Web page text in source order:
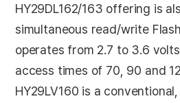
HY29DL162/163 offering is
simultaneous read/write
operates from 2.7 to 3.6
access times of 70, 90 and
HY29LV160 is a